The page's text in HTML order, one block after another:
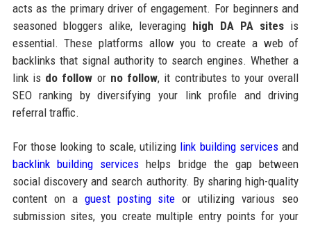
acts as the primary driver of engagement. For beginners and
seasoned bloggers alike, leveraging high DA PA sites is
essential. These platforms allow you to create a web of
backlinks that signal authority to search engines. Whether a
link is do follow or no follow, it contributes to your overall
SEO ranking by diversifying your link profile and driving
referral traffic.
For those looking to scale, utilizing link building services and
backlink building services helps bridge the gap between
social discovery and search authority. By sharing high-quality
content on a guest posting site or utilizing various seo
submission sites, you create multiple entry points for your